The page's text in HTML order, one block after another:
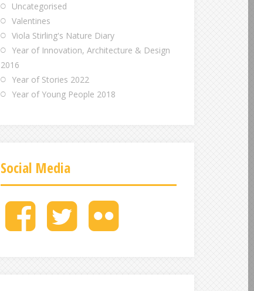
Uncategorised
Valentines
Viola Stirling's Nature Diary
Year of Innovation, Architecture & Design
2016
Year of Stories 2022
Year of Young People 2018
Social Media
M
M
M